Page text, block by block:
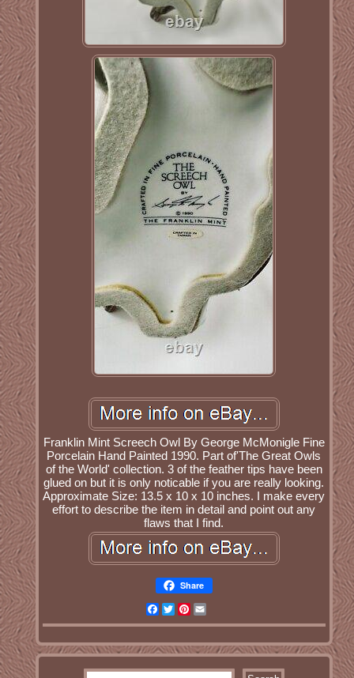
Franklin Mint Screech Owl By George McMonigle Fine
Porcelain Hand Painted 1990. Part of'The Great Owls
of the World' collection. 3 of the feather tips have been
glued on but it is only noticable if you are really looking.
Approximate Size: 13.5 x 10 x 10 inches. I make every
effort to describe the item in detail and point out any
flaws that I find.
Share
Facebook
TwitterPinterest